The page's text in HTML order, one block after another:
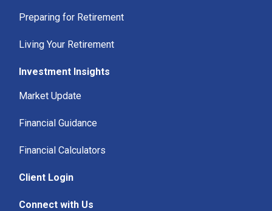
Preparing for Retirement
Living Your Retirement
Investment Insights
Market Update
Financial Guidance
Financial Calculators
Client Login
Connect with Us